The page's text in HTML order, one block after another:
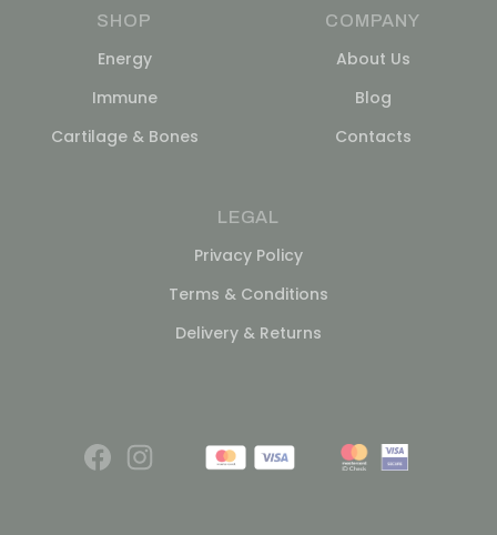
SHOP
Energy
Immune
Cartilage & Bones
COMPANY
About Us
Blog
Contacts
LEGAL
Privacy Policy
Terms & Conditions
Delivery & Returns